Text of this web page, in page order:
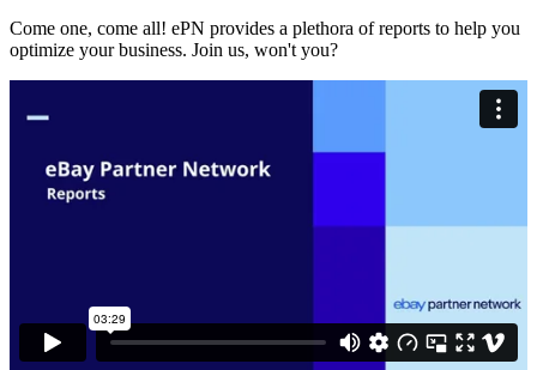
Come one, come all! ePN provides a plethora of reports to help you
optimize your business. Join us, won't you?